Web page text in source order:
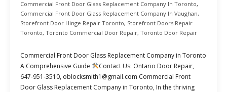
Commercial Front Door Glass Replacement Company In Toronto,
Commercial Front Door Glass Replacement Company In Vaughan,
Storefront Door Hinge Repair Toronto, Storefront Doors Repair
Toronto, Toronto Commercial Door Repair, Toronto Door Repair
Commercial Front Door Glass Replacement Company in Toronto
A Comprehensive Guide
Contact Us: Ontario Door Repair,
647-951-3510, oblocksmith1@gmail.com Commercial Front
Door Glass Replacement Company in Toronto, In the thriving